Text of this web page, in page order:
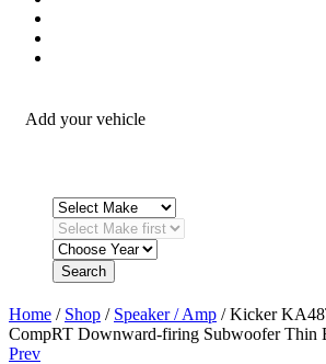
Add your vehicle
Search
Home / Shop / Speaker / Amp / Kicker
CompRT Downward-firing Subwoofer Thin
Prev